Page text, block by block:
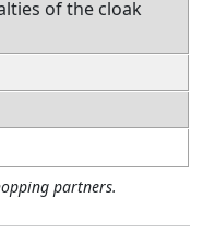
of the cloak
partners.